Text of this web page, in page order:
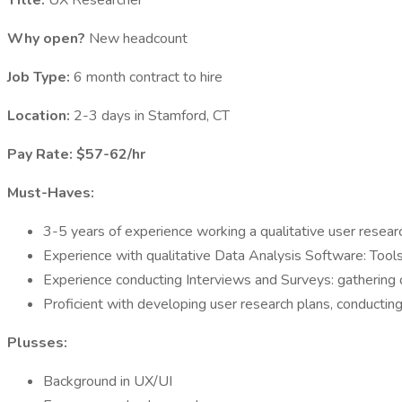
Why open? New headcount
Job Type: 6 month contract to hire
Location: 2-3 days in Stamford, CT
Pay Rate: $57-62/hr
Must-Haves:
3-5 years of experience working a qualitative user
Experience with qualitative Data Analysis Software:
Experience conducting Interviews and Surveys:
Proficient with developing user research plans,
Plusses:
Background in UX/UI